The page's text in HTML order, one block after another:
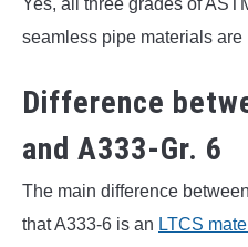
seamless pipe materials
Difference
and A333-Gr. 6
The main difference
that A333-6 is an LTCS